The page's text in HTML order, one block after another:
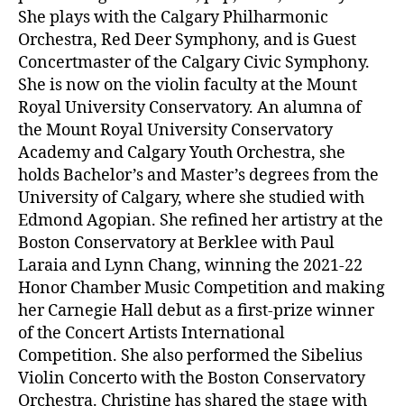
She plays with the Calgary Philharmonic
Orchestra, Red Deer Symphony, and is Guest
Concertmaster of the Calgary Civic Symphony.
She is now on the violin faculty at the Mount
Royal University Conservatory. An alumna of
the Mount Royal University Conservatory
Academy and Calgary Youth Orchestra, she
holds Bachelor’s and Master’s degrees from the
University of Calgary, where she studied with
Edmond Agopian. She refined her artistry at the
Boston Conservatory at Berklee with Paul
Laraia and Lynn Chang, winning the 2021-22
Honor Chamber Music Competition and making
her Carnegie Hall debut as a first-prize winner
of the Concert Artists International
Competition. She also performed the Sibelius
Violin Concerto with the Boston Conservatory
Orchestra. Christine has shared the stage with